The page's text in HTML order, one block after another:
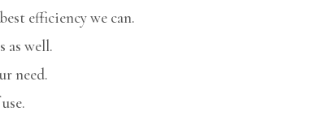
efficiency we can.
as well.
need.